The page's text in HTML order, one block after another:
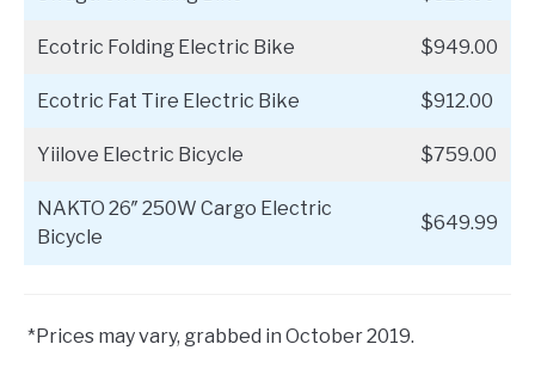
Ecotric Folding Electric Bike $949.00
Ecotric Fat Tire Electric Bike $912.00
Yiilove Electric Bicycle $759.00
NAKTO 26″ 250W Cargo Electric
Bicycle
$649.99
*Prices may vary, grabbed in October 2019.